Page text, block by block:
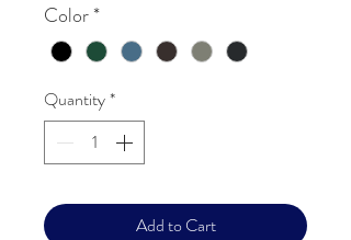
Color*
Quantity*
Add to Cart